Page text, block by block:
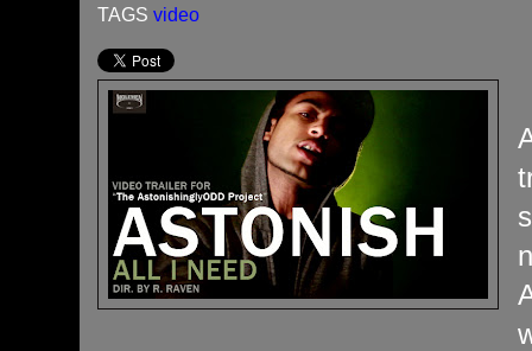
TAGS video